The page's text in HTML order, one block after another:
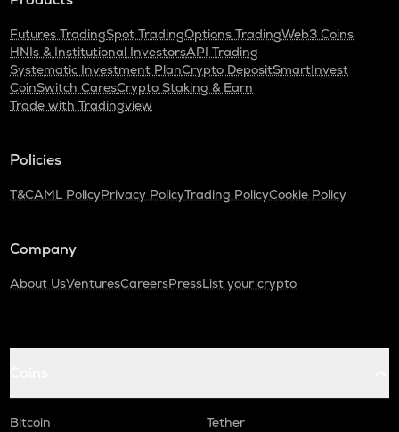
Futures TradingSpot TradingOptions TradingWeb3 Coins
HNIs & Institutional InvestorsAPI Trading
Systematic Investment PlanCrypto DepositSmartInvest
CoinSwitch CaresCrypto Staking & Earn
Trade with Tradingview
Policies
T&CAML PolicyPrivacy PolicyTrading PolicyCookie Policy
Company
About UsVenturesCareersPressList your crypto
Bitcoin
Tether